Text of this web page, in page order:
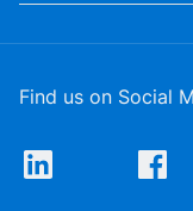
Find us on Social